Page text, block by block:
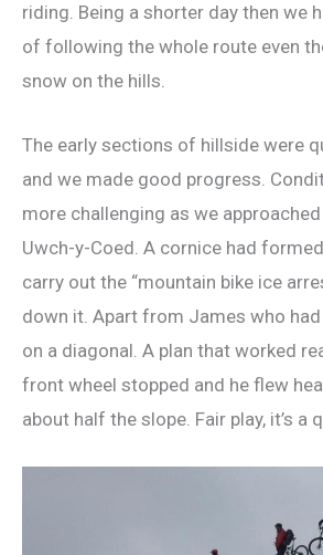
riding. Being a shorter day then we
of following the whole route even
snow on the hills.
The early sections of hillside were
and we made good progress.
more challenging as we
Uwch-y-Coed. A cornice had
carry out the “mountain bike ice
down it. Apart from James who
on a diagonal. A plan that worked
front wheel stopped and he flew
about half the slope. Fair play, it’s a